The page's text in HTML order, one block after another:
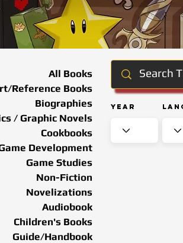
Year
All Books
Reference Books
Biographies
/ Graphic Novels
Cookbooks
Development
Game Studies
Non-Fiction
Novelizations
Audiobook
Children's Books
Guide/Handbook